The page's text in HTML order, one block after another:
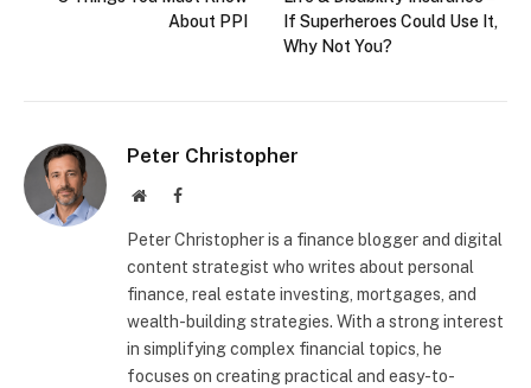
About PPI
If Superheroes Could Use It,
Why Not You?
Peter Christopher
WebsiteFacebook
Peter Christopher is a finance blogger and digital
content strategist who writes about personal
finance, real estate investing, mortgages, and
wealth-building strategies. With a strong interest
in simplifying complex financial topics, he
focuses on creating practical and easy-to-